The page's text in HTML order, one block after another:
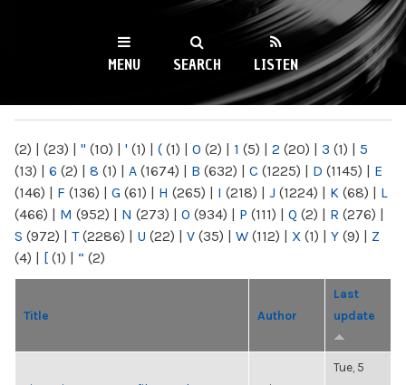
WKCR 89.9FM
NY
MENU SEARCH LISTEN
(2) | (23) | " (10) | ' (1) | ( (1) | 0 (2) | 1 (5) | 2 (20) | 3 (1) | 5
(13) | 6 (2) | 8 (1) | A (1674) | B (632) | C (1225) | D (1145) | E
(146) | F (136) | G (61) | H (265) | I (218) | J (1224) | K (68) | L
(466) | M (952) | N (273) | O (934) | P (111) | Q (2) | R (276) |
S (972) | T(2286) | U (22) | V (35) | W (112) | X (1) | Y (9) | Z
(4) | [ (1) | “ (2)
Title Author
Last
update
Tue, 5